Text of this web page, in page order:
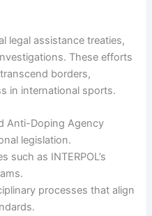
legal assistance treaties,
These efforts
borders,
in international sports.
Anti-Doping Agency
legislation.
such as INTERPOL’s
processes that align